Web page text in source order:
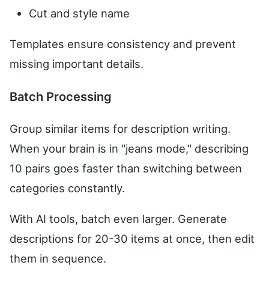
Cut and style name
Templates ensure consistency and prevent
missing important details.
Batch Processing
Group similar items for description writing.
When your brain is in "jeans mode," describing
10 pairs goes faster than switching between
categories constantly.
With AI tools, batch even larger. Generate
descriptions for 20-30 items at once, then edit
them in sequence.